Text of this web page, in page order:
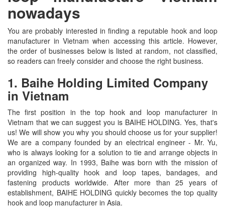
nowadays
You are probably interested in finding a reputable hook and loop
manufacturer in Vietnam when accessing this article. However,
the order of businesses below is listed at random, not classified,
so readers can freely consider and choose the right business.
1. Baihe Holding Limited Company
in Vietnam
The first position in the top hook and loop manufacturer in
Vietnam that we can suggest you is BAIHE HOLDING. Yes, that's
us! We will show you why you should choose us for your supplier!
We are a company founded by an electrical engineer - Mr. Yu,
who is always looking for a solution to tie and arrange objects in
an organized way. In 1993, Baihe was born with the mission of
providing high-quality hook and loop tapes, bandages, and
fastening products worldwide. After more than 25 years of
establishment, BAIHE HOLDING quickly becomes the top quality
hook and loop manufacturer in Asia.